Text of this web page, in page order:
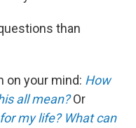
than
on your mind: How
all mean? Or
my life? What can